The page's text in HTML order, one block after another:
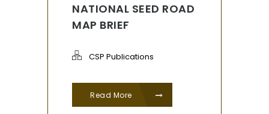
NATIONAL SEED ROAD
MAP BRIEF
CSP Publications
Read More